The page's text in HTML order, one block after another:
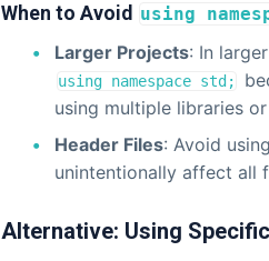
When to Avoid using
Larger Projects: In
using namespace std;
using multiple libraries
Header Files: Avoid
unintentionally affect all
Alternative: Using